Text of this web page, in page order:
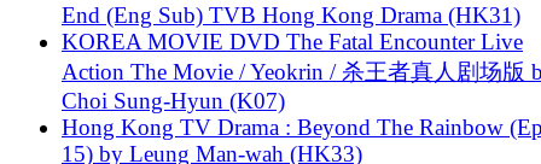
End (Eng Sub) TVB Hong Kong Drama (HK31)
KOREA MOVIE DVD The Fatal Encounter Live
Action The Movie / Yeokrin / 杀王者真人剧场版
Choi Sung-Hyun (K07)
Hong Kong TV Drama : Beyond The Rainbow
15) by Leung Man-wah (HK33)